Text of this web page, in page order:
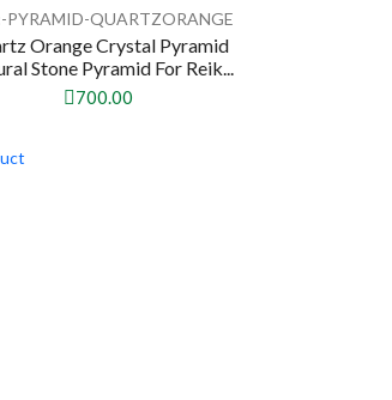
PYRAMID-QUARTZORANGE
Orange Crystal Pyramid
Stone Pyramid For Reik...
700.00